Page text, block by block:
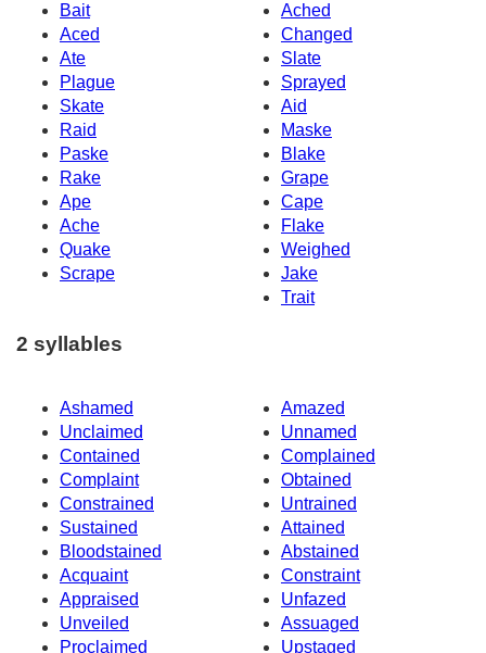
Bait
Ached
Aced
Changed
Ate
Slate
Plague
Sprayed
Skate
Aid
Raid
Maske
Paske
Blake
Rake
Grape
Ape
Cape
Ache
Flake
Quake
Weighed
Scrape
Jake
Trait
2 syllables
Ashamed
Amazed
Unclaimed
Unnamed
Contained
Complained
Complaint
Obtained
Constrained
Untrained
Sustained
Attained
Bloodstained
Abstained
Acquaint
Constraint
Appraised
Unfazed
Unveiled
Assuaged
Proclaimed
Upstaged